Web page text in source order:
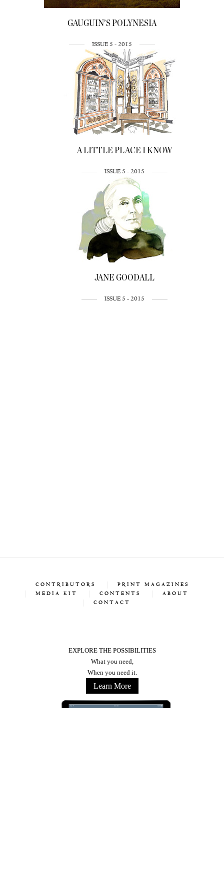
GAUGUIN’S POLYNESIA
ISSUE 5 - 2015
A LITTLE PLACE I KNOW
ISSUE 5 - 2015
JANE GOODALL
ISSUE 5 - 2015
CONTRIBUTORS
PRINT MAGAZINES
MEDIA KIT
CONTENTS
ABOUT
CONTACT
EXPLORE THE POSSIBILITIES
What you need,
When you need it.
Learn More